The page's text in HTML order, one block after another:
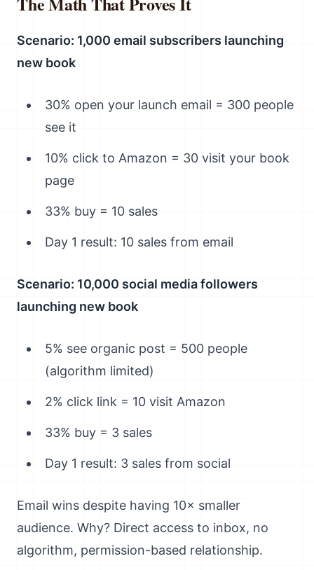
Scenario: 1,000 email subscribers launching
new book
30% open your launch email = 300 people
see it
10% click to Amazon = 30 visit your book
page
33% buy = 10 sales
Day 1 result: 10 sales from email
Scenario: 10,000 social media followers
launching new book
5% see organic post = 500 people
(algorithm limited)
2% click link = 10 visit Amazon
33% buy = 3 sales
Day 1 result: 3 sales from social
Email wins despite having 10× smaller
audience. Why? Direct access to inbox, no
algorithm, permission-based relationship.